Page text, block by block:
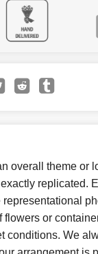
overall theme or
replicated.
flowers or
conditions. We